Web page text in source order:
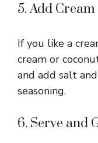
5. Add
If you like a
cream or
and add salt
seasoning.
6. Serve and